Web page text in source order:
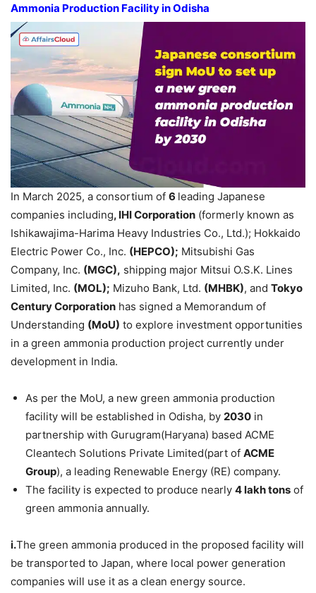
Ammonia Production Facility inOdisha
In March 2025, a consortium of 6 leading Japanese
companies including, IHI Corporation (formerly known as
Ishikawajima-Harima Heavy Industries Co., Ltd.); Hokkaido
Electric Power Co., Inc. (HEPCO); Mitsubishi Gas
Company, Inc. (MGC), shipping major Mitsui O.S.K. Lines
Limited, Inc. (MOL); Mizuho Bank, Ltd. (MHBK), and Tokyo
CenturyCorporation has signed a Memorandum of
Understanding (MoU) to explore investment opportunities
in a green ammonia production project currently under
development in India.
As per the MoU, a new green ammonia production
facility will be established in Odisha, by 2030 in
partnership with Gurugram(Haryana) based ACME
Cleantech Solutions Private Limited(part of ACME
Group), a leading Renewable Energy (RE) company.
The facility is expected to produce nearly 4lakhtons of
green ammonia annually.
i.The green ammonia produced in the proposed facility will
be transported to Japan, where local power generation
companies will use it as a clean energy source.